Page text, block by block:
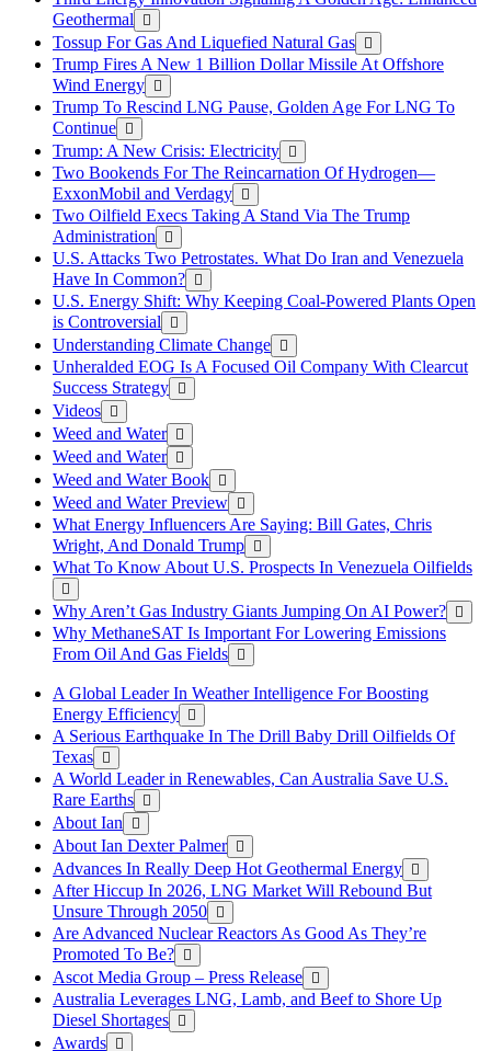
Geothermal
Tossup For Gas And Liquefied Natural Gas
Trump Fires A New 1 Billion Dollar Missile At Offshore
Wind Energy
Trump To Rescind LNG Pause, Golden Age For LNG To
Continue
Trump: A New Crisis: Electricity
Two Bookends For The Reincarnation Of Hydrogen—
ExxonMobil and Verdagy
Two Oilfield Execs Taking A Stand Via The Trump
Administration
U.S. Attacks Two Petrostates. What Do Iran and Venezuela
Have In Common?
U.S. Energy Shift: Why Keeping Coal-Powered Plants Open
is Controversial
Understanding Climate Change
Unheralded EOG Is A Focused Oil Company With Clearcut
Success Strategy
Videos
Weed and Water
Weed and Water
Weed and Water Book
Weed and Water Preview
What Energy Influencers Are Saying: Bill Gates, Chris
Wright, And Donald Trump
What To Know About U.S. Prospects In Venezuela Oilfields
Why Aren’t Gas Industry Giants Jumping On AI Power?
Why MethaneSAT Is Important For Lowering Emissions
From Oil And Gas Fields
A Global Leader In Weather Intelligence For Boosting
Energy Efficiency
A Serious Earthquake In The Drill Baby Drill Oilfields Of
Texas
A World Leader in Renewables, Can Australia Save U.S.
Rare Earths
About Ian
About Ian Dexter Palmer
Advances In Really Deep Hot Geothermal Energy
After Hiccup In 2026, LNG Market Will Rebound But
Unsure Through 2050
Are Advanced Nuclear Reactors As Good As They’re
Promoted To Be?
Ascot Media Group – Press Release
Australia Leverages LNG, Lamb, and Beef to Shore Up
Diesel Shortages
Awards